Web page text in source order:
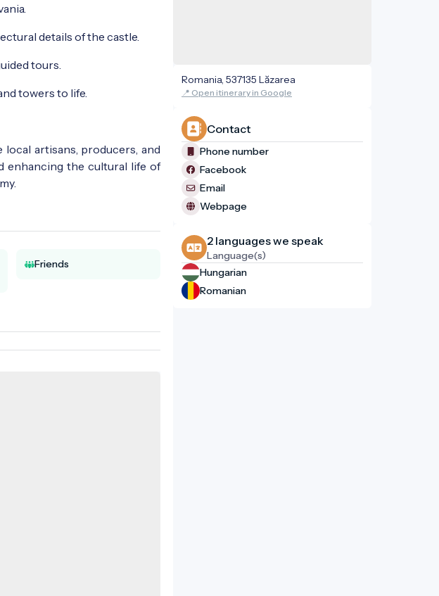
details of the castle.
tours.
towers to life.
artisans, producers, and
enhancing the cultural life of
Friends
Romania, 537135 Lăzarea
📍 Open itinerary in Google
Contact
Phone number
Facebook
Email
Webpage
2 languages ​​we speak
Language(s)
Hungarian
Romanian